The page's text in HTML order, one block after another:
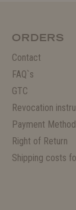
ORDERS
Contact
FAQ`s
GTC
Revocation
Payment
Right of Return
Shipping costs